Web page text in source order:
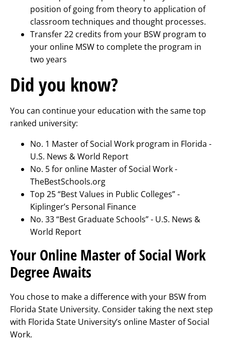
position of going from theory to application of
classroom techniques and thought processes.
Transfer 22 credits from your BSW program to
your online MSW to complete the program in
two years
Did you know?
You can continue your education with the same top
ranked university:
No. 1 Master of Social Work program in Florida -
U.S. News & World Report
No. 5 for online Master of Social Work -
TheBestSchools.org
Top 25 “Best Values in Public Colleges” -
Kiplinger’s Personal Finance
No. 33 “Best Graduate Schools” - U.S. News &
World Report
Your Online Master of Social Work
Degree Awaits
You chose to make a difference with your BSW from
Florida State University. Consider taking the next step
with Florida State University’s online Master of Social
Work.